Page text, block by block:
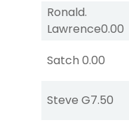
Ronald.
Lawrence0.00
Satch 0.00
Steve G7.50